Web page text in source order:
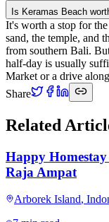
Is Keramas Beach
It's worth a stop for
sand, the temple, and
from southern Bali.
half-day is usually
Market or a drive
Share
Related
Happy
Raja Ampat
Arborek Island,